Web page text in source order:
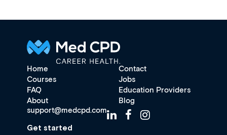
Home
Contact
Courses
Jobs
FAQ
Education Providers
About
Blog
support@medcpd.com
Get started